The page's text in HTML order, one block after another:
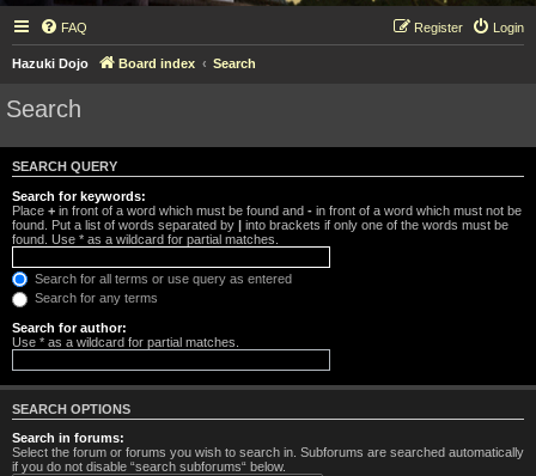
FAQ Login
Register
Hazuki Dojo Board index Search
Search
SEARCH QUERY
Search for keywords:
Place + in front of a word which must be found and - in front of a word which must not be
found. Put a list of words separated by | into brackets if only one of the words must be
found. Use * as a wildcard for partial matches.
Search for all terms or use query as entered
Search for any terms
Search for author:
Use * as a wildcard for partial matches.
SEARCH OPTIONS
Search in forums:
Select the forum or forums you wish to search in. Subforums are searched automatically
if you do not disable “search subforums“ below.